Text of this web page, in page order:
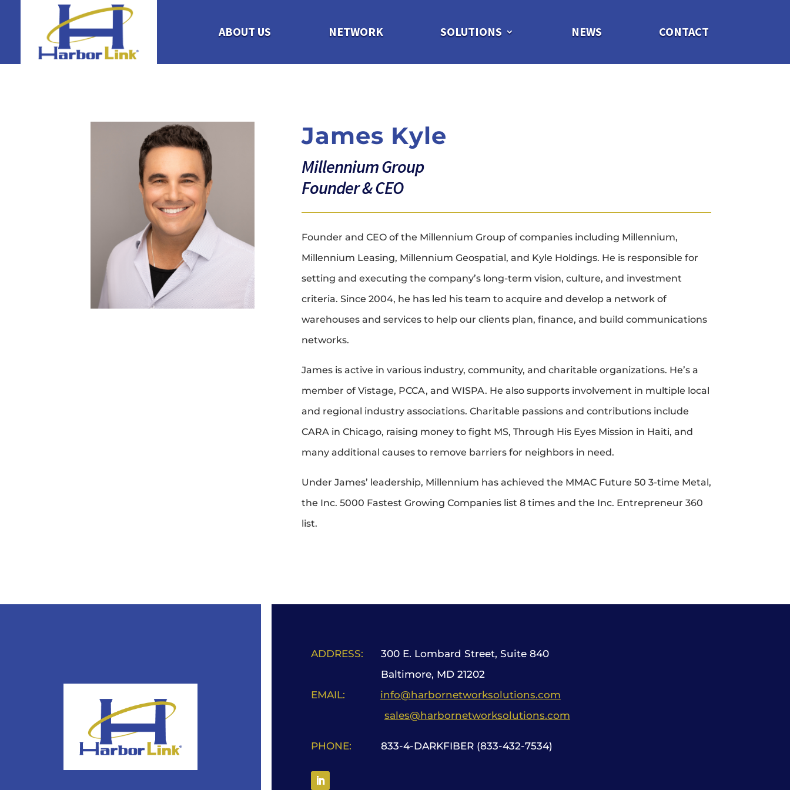
ABOUT US NETWORK SOLUTIONS NEWS CONTACT
James Kyle
Millennium Group
Founder & CEO
Founder and CEO of the Millennium Group of companies including Millennium,
Millennium Leasing, Millennium Geospatial, and Kyle Holdings. He is responsible for
setting and executing the company’s long-term vision, culture, and investment
criteria. Since 2004, he has led his team to acquire and develop a network of
warehouses and services to help our clients plan, finance, and build communications
networks.
James is active in various industry, community, and charitable organizations. He’s a
member of Vistage, PCCA, and WISPA. He also supports involvement in multiple local
and regional industry associations. Charitable passions and contributions include
CARA in Chicago, raising money to fight MS, Through His Eyes Mission in Haiti, and
many additional causes to remove barriers for neighbors in need.
Under James’ leadership, Millennium has achieved the MMAC Future 50 3-time Metal,
the Inc. 5000 Fastest Growing Companies list 8 times and the Inc. Entrepreneur 360
list.
ADDRESS:
300 E. Lombard Street, Suite 840
Baltimore, MD 21202
EMAIL:
info@harbornetworksolutions.com
sales@harbornetworksolutions.com
PHONE: 833-4-DARKFIBER (833-432-7534)